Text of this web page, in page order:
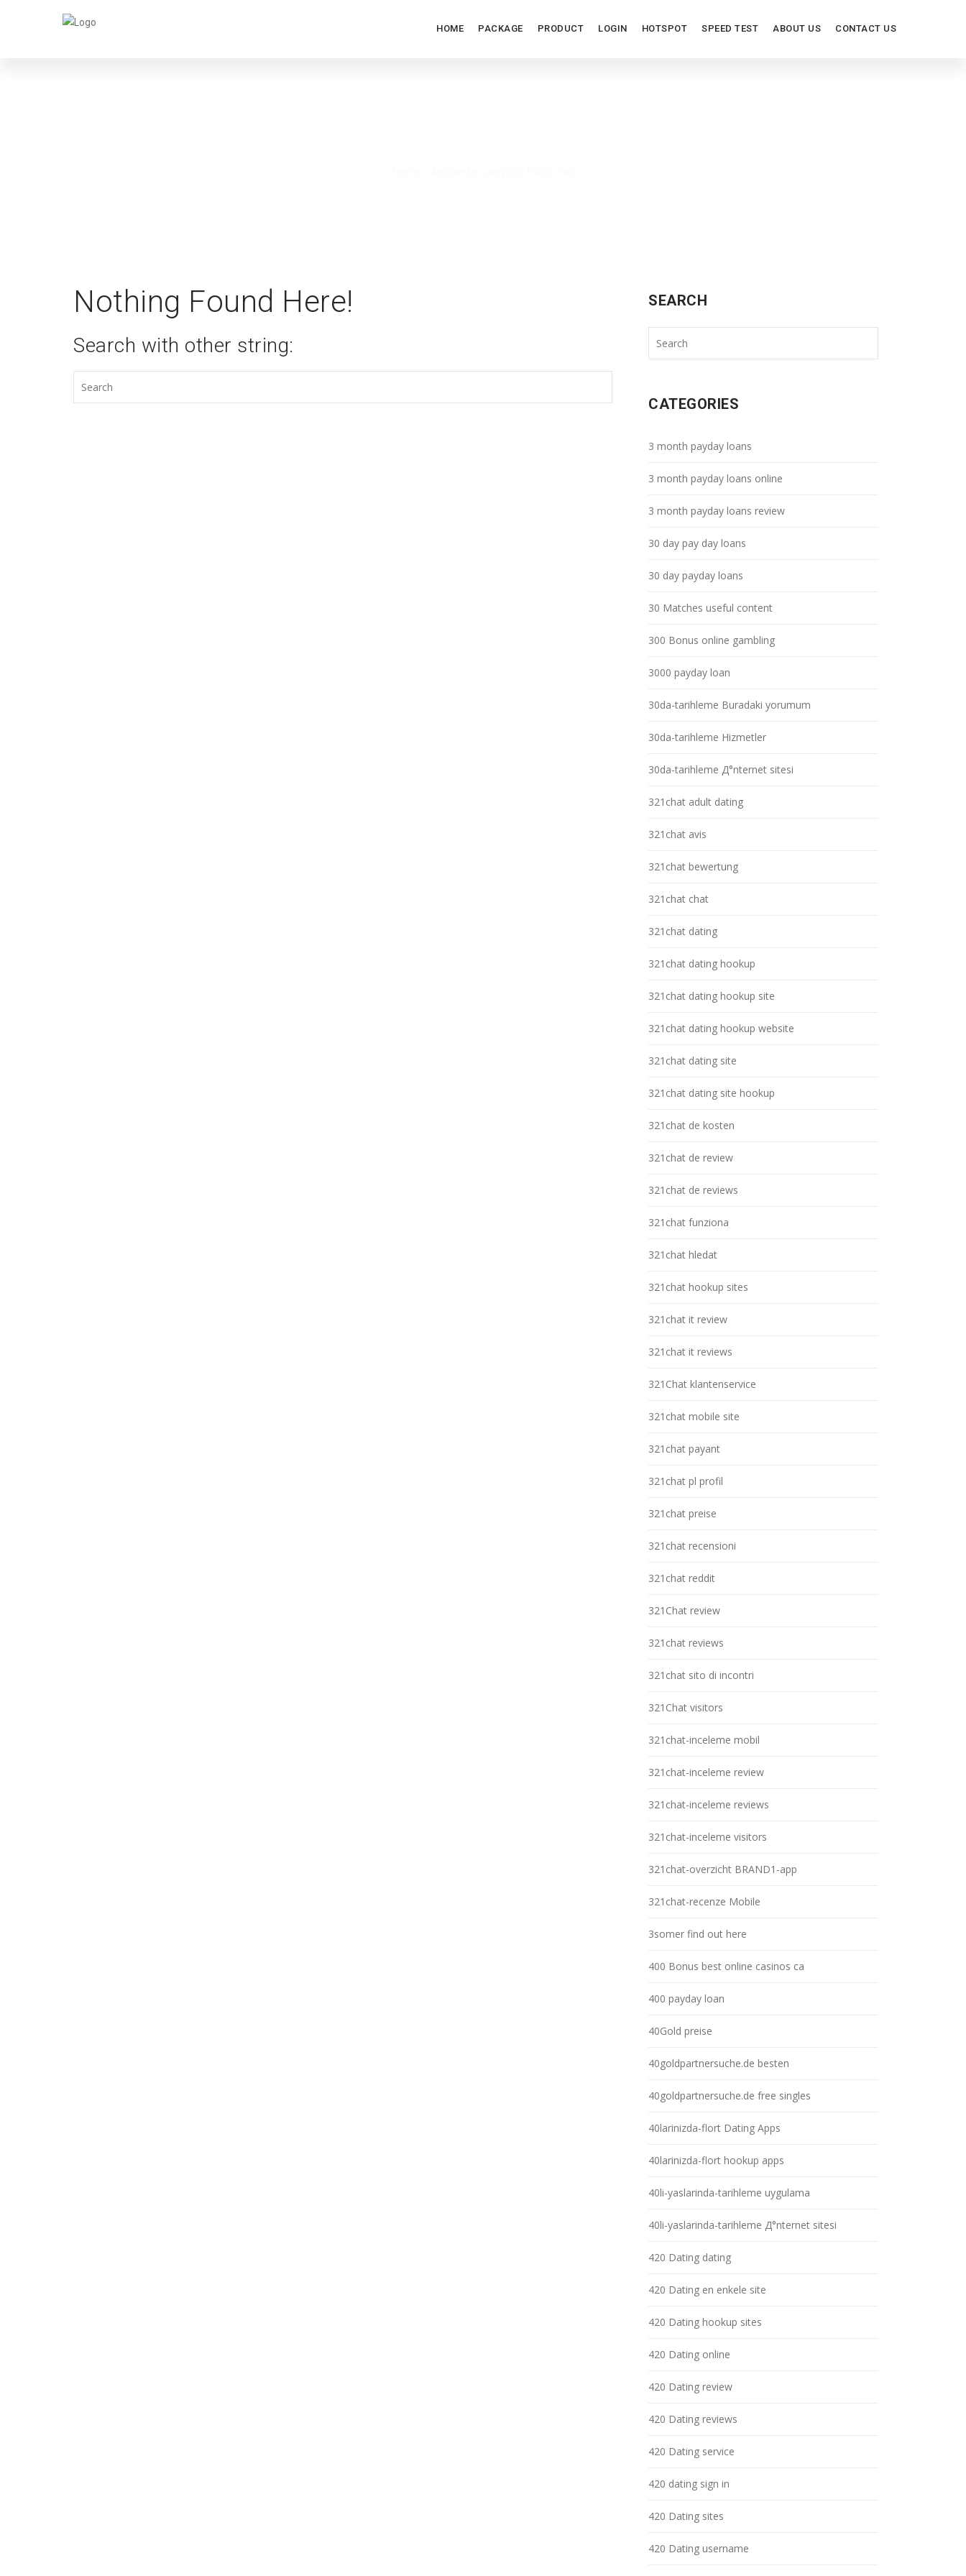
HOME PACKAGE PRODUCT LOGIN HOTSPOT SPEED TEST ABOUT US CONTACT US
Nothing Found Here!
Search with other string:
SEARCH
CATEGORIES
3 month payday loans
3 month payday loans online
3 month payday loans review
30 day pay day loans
30 day payday loans
30 Matches useful content
300 Bonus online gambling
3000 payday loan
30da-tarihleme Buradaki yorumum
30da-tarihleme Hizmetler
30da-tarihleme Д°nternet sitesi
321chat adult dating
321chat avis
321chat bewertung
321chat chat
321chat dating
321chat dating hookup
321chat dating hookup site
321chat dating hookup website
321chat dating site
321chat dating site hookup
321chat de kosten
321chat de review
321chat de reviews
321chat funziona
321chat hledat
321chat hookup sites
321chat it review
321chat it reviews
321Chat klantenservice
321chat mobile site
321chat payant
321chat pl profil
321chat preise
321chat recensioni
321chat reddit
321Chat review
321chat reviews
321chat sito di incontri
321Chat visitors
321chat-inceleme mobil
321chat-inceleme review
321chat-inceleme reviews
321chat-inceleme visitors
321chat-overzicht BRAND1-app
321chat-recenze Mobile
3somer find out here
400 Bonus best online casinos ca
400 payday loan
40Gold preise
40goldpartnersuche.de besten
40goldpartnersuche.de free singles
40larinizda-flort Dating Apps
40larinizda-flort hookup apps
40li-yaslarinda-tarihleme uygulama
40li-yaslarinda-tarihleme Д°nternet sitesi
420 Dating dating
420 Dating en enkele site
420 Dating hookup sites
420 Dating online
420 Dating review
420 Dating reviews
420 Dating service
420 dating sign in
420 Dating sites
420 Dating username